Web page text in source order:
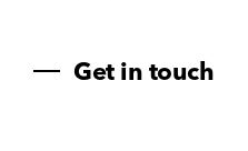
Get in touch